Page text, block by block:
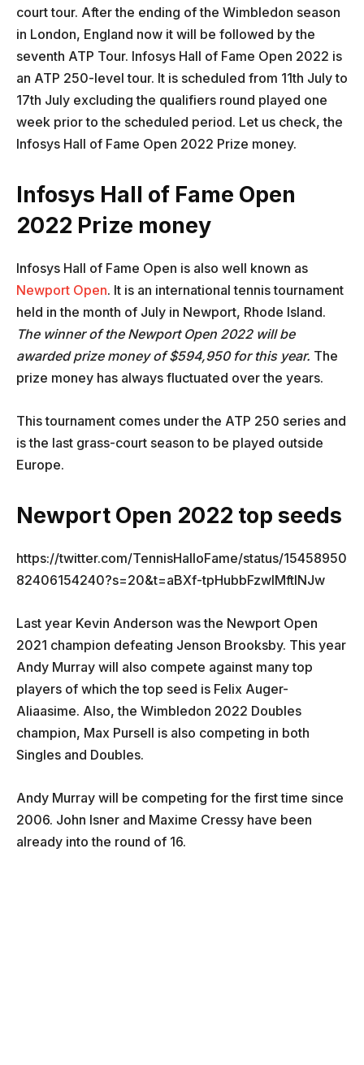
court tour. After the ending of the Wimbledon season
in London, England now it will be followed by the
seventh ATP Tour. Infosys Hall of Fame Open 2022 is
an ATP 250-level tour. It is scheduled from 11th July to
17th July excluding the qualifiers round played one
week prior to the scheduled period. Let us check, the
Infosys Hall of Fame Open 2022 Prize money.
Infosys Hall of Fame Open
2022 Prize money
Infosys Hall of Fame Open is also well known as
Newport Open. It is an international tennis tournament
held in the month of July in Newport, Rhode Island.
The winner of the Newport Open 2022 will be
awarded prize money of $594,950 for this year. The
prize money has always fluctuated over the years.
This tournament comes under the ATP 250 series and
is the last grass-court season to be played outside
Europe.
Newport Open 2022 top seeds
https://twitter.com/TennisHalloFame/status/15458950
82406154240?s=20&t=aBXf-tpHubbFzwIMftINJw
Last year Kevin Anderson was the Newport Open
2021 champion defeating Jenson Brooksby. This year
Andy Murray will also compete against many top
players of which the top seed is Felix Auger-
Aliaasime. Also, the Wimbledon 2022 Doubles
champion, Max Pursell is also competing in both
Singles and Doubles.
Andy Murray will be competing for the first time since
2006. John Isner and Maxime Cressy have been
already into the round of 16.